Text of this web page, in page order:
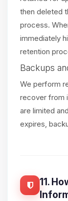
then deleted
process.
immediately
retention
Backups
We perform
recover from
are limited
expires,
11.